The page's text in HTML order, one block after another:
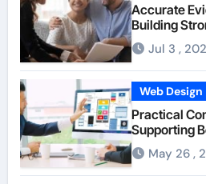
Accurate
Building
Claims From
Jul 3 ,
Web Design
Practical
Supporting
Between
Through
Company
May 26 ,